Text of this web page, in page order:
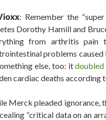
: Remember the
Dorothy Hamill and
from arthritis pain
problems
else, too: itdoubled
cardiac deaths according
Merck pleaded ignorance,
“critical data on an